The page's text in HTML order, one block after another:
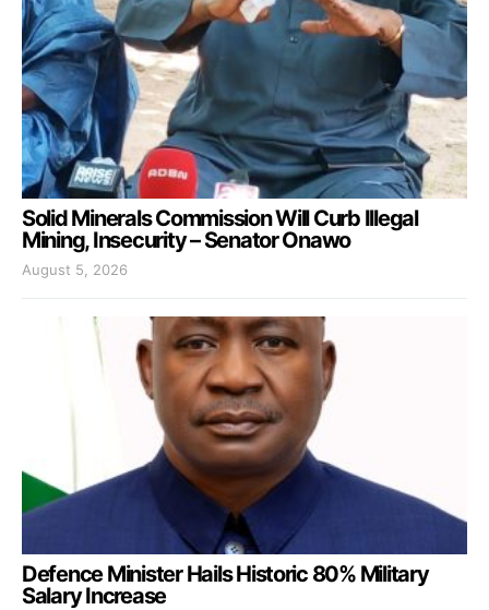
Solid Minerals Commission Will Curb Illegal
Mining, Insecurity – Senator Onawo
August 5, 2026
Defence Minister Hails Historic 80% Military
Salary Increase